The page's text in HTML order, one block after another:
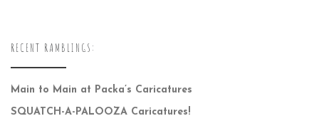
RECENT RAMBLINGS:
Main to Main at Packa’s Caricatures
SQUATCH-A-PALOOZA Caricatures!